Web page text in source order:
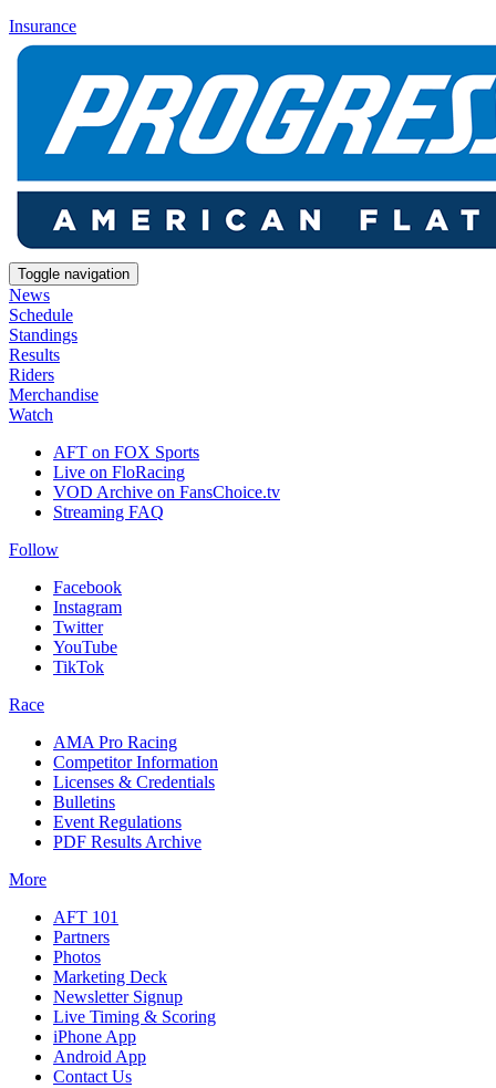
Insurance
Toggle navigation
News
Schedule
Standings
Results
Riders
Merchandise
Watch
AFT on FOX Sports
Live on FloRacing
VOD Archive on FansChoice.tv
Streaming FAQ
Follow
Facebook
Instagram
Twitter
YouTube
TikTok
Race
AMA Pro Racing
Competitor Information
Licenses & Credentials
Bulletins
Event Regulations
PDF Results Archive
More
AFT 101
Partners
Photos
Marketing Deck
Newsletter Signup
Live Timing & Scoring
iPhone App
Android App
Contact Us